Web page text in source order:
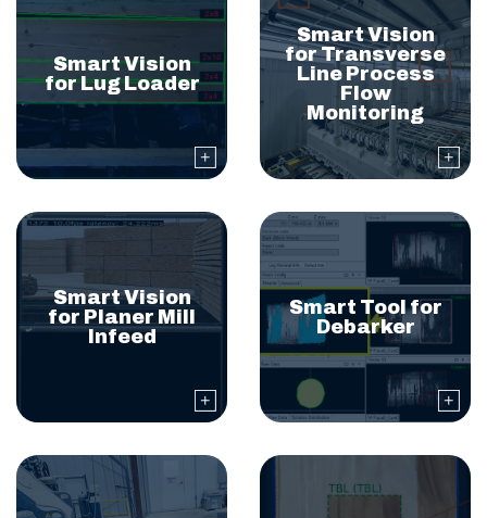
Smart Vision
for Lug Loader
Smart Vision
for Transverse
Line Process
Flow
Monitoring
Smart Vision
for Planer Mill
Infeed
Smart Tool for
Debarker